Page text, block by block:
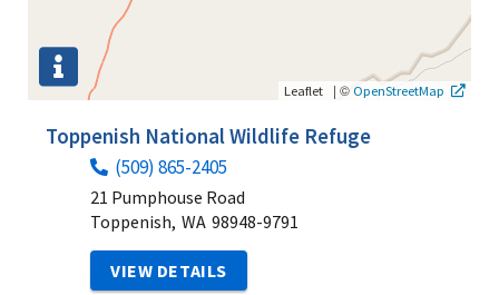
Leaflet | © OpenStreetMap
Toppenish National Wildlife Refuge
(509) 865-2405
21 Pumphouse Road
Toppenish, WA 98948-9791
VIEW DETAILS